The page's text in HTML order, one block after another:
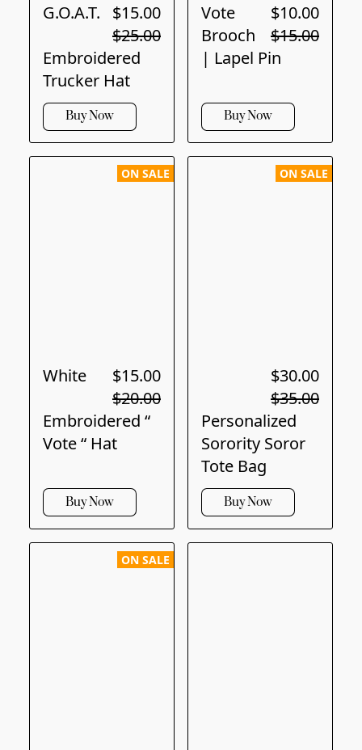
$15.00
$25.00
G.O.A.T.
Embroidered
Trucker Hat
Buy Now
$10.00
$15.00
Vote
Brooch
| Lapel Pin
Buy Now
ON SALE
$15.00
$20.00
White
Embroidered “
Vote “ Hat
Buy Now
ON SALE
$30.00
$35.00
Personalized
Sorority Soror
Tote Bag
Buy Now
ON SALE